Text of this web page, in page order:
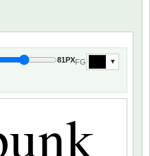
81PXFG ▼